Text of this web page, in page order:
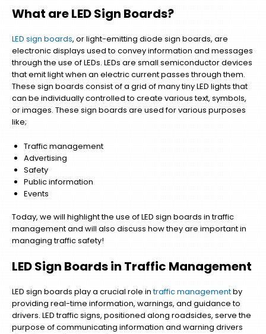
What are LED Sign Boards?
LED sign boards, or light-emitting diode sign boards, are
electronic displays used to convey information and messages
through the use of LEDs. LEDs are small semiconductor devices
that emit light when an electric current passes through them.
These sign boards consist of a grid of many tiny LED lights that
can be individually controlled to create various text, symbols,
or images. These sign boards are used for various purposes
like;
Traffic management
Advertising
Safety
Public information
Events
Today, we will highlight the use of LED sign boards in traffic
management and will also discuss how they are important in
managing traffic safety!
LED Sign Boards in Traffic Management
LED sign boards play a crucial role intraffic managementby
providing real-time information, warnings, and guidance to
drivers. LED traffic signs, positioned along roadsides, serve the
purpose of communicating information and warning drivers